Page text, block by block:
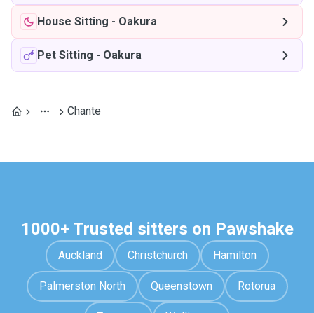
House Sitting - Oakura
Pet Sitting - Oakura
Chante
1000+ Trusted sitters on Pawshake
Auckland Christchurch Hamilton
Palmerston North Queenstown Rotorua